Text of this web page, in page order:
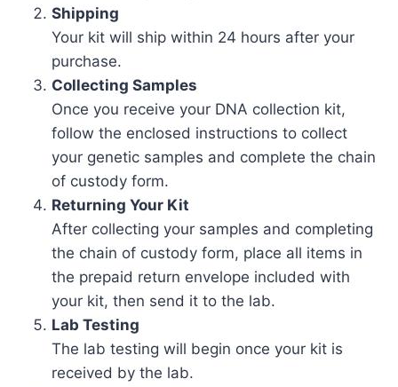
Shipping
Your kit will ship within 24 hours after your
purchase.
Collecting Samples
Once you receive your DNA collection kit,
follow the enclosed instructions to collect
your genetic samples and complete the chain
of custody form.
Returning Your Kit
After collecting your samples and completing
the chain of custody form, place all items in
the prepaid return envelope included with
your kit, then send it to the lab.
Lab Testing
The lab testing will begin once your kit is
received by the lab.